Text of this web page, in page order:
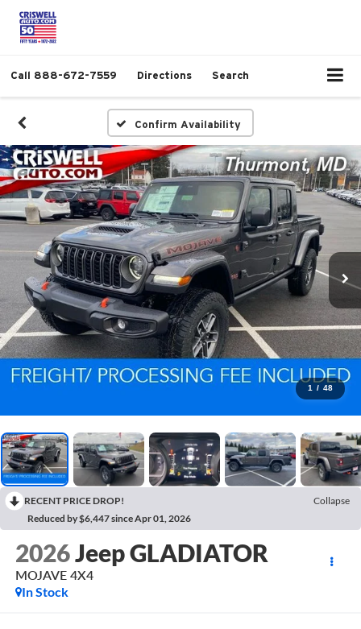
Call 888-672-7559 Directions Search
Confirm Availability
1 / 48
RECENT PRICE DROP!
Collapse
Reduced by $6,447 since Apr 01, 2026
2026Jeep GLADIATOR
MOJAVE 4X4
In Stock